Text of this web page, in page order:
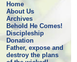
Home
About Us
Archives
Behold He Comes!
Discipleship
Donation
Father, expose and
destroy the plans